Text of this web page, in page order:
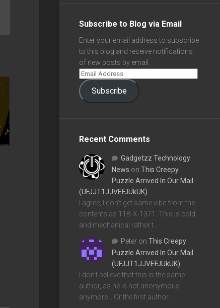
Subscribe to Blog via Email
Enter your email address to subscribe
to this blog and receive notifications
of new posts by email.
Subscribe
Recent Comments
Gadgetzz Technology
News on This Creepy
Puzzle Arrived In Our Mail
(UFJJT1JJVEFJUkUK)
I agree, I don't get same vibe from the
contents as 11B-X-1371. This is cold
and mechanical rather t…
Peter on This Creepy
Puzzle Arrived In Our Mail
(UFJJT1JJVEFJUkUK)
I don't believe that this is the same
author, as he is not anonymous
anymore... Or the first author…